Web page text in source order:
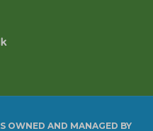
OWNED AND MANAGED BY